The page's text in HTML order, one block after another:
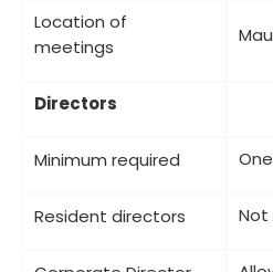
Location of
meetings
Directors
Minimum required One
Resident directors Not